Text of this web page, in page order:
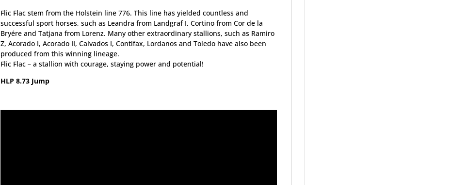
Flic Flac stem from the Holstein line 776. This line has yielded countless and
successful sport horses, such as Leandra from Landgraf I, Cortino from Cor de la
Bryére and Tatjana from Lorenz. Many other extraordinary stallions, such as Ramiro
Z, Acorado I, Acorado II, Calvados I, Contifax, Lordanos and Toledo have also been
produced from this winning lineage.
Flic Flac – a stallion with courage, staying power and potential!
HLP 8.73 Jump